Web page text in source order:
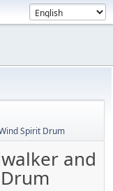
Spirit Drum
and